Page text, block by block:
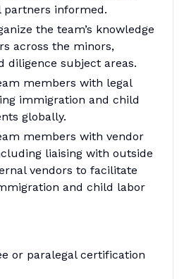
informed.
the team’s knowledge
across the minors,
diligence subject areas.
members with legal
immigration and child
globally.
members with vendor
liaising with outside
vendors to facilitate
and child labor
or paralegal certification